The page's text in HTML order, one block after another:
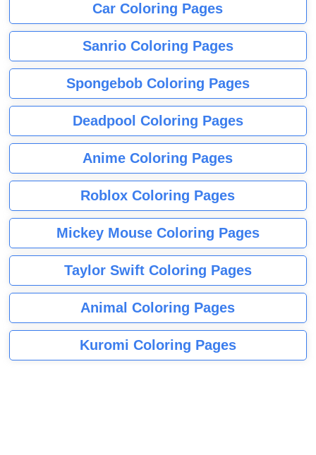
Car Coloring Pages
Sanrio Coloring Pages
Spongebob Coloring Pages
Deadpool Coloring Pages
Anime Coloring Pages
Roblox Coloring Pages
Mickey Mouse Coloring Pages
Taylor Swift Coloring Pages
Animal Coloring Pages
Kuromi Coloring Pages